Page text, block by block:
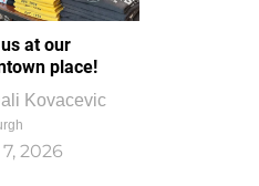
at our
place!
Kovacevic
2026